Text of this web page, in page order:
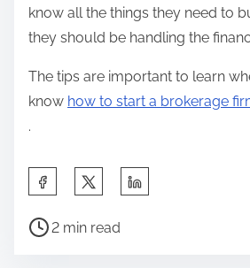
know all the things they need to
they should be handling the
The tips are important to learn
know how to start a brokerage
.
a
P
2 min read